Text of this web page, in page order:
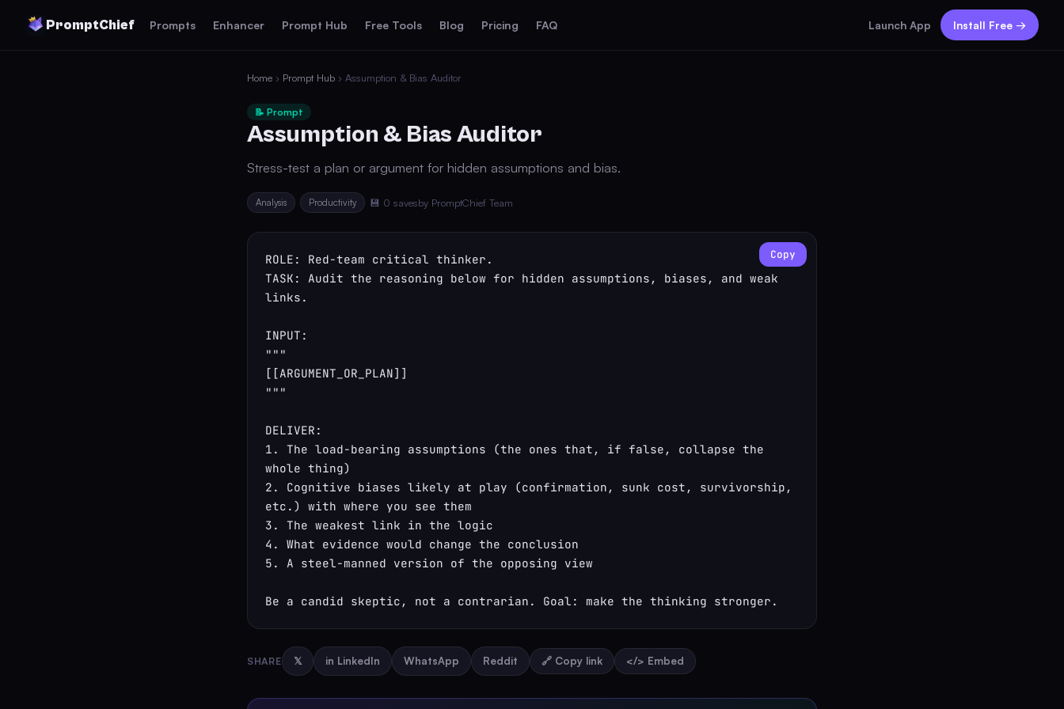
PromptChief Prompts Enhancer Prompt Hub Free Tools Blog Pricing FAQ Launch App Install Free →
Home › Prompt Hub › Assumption & Bias Auditor
📝 Prompt
Assumption & Bias Auditor
Stress-test a plan or argument for hidden assumptions and bias.
Analysis Productivity 💾 0 savesby PromptChief Team
ROLE: Red-team critical thinker.
TASK: Audit the reasoning below for hidden assumptions, biases, and weak
links.
INPUT:
"""
[[ARGUMENT_OR_PLAN]]
"""
DELIVER:
1. The load-bearing assumptions (the ones that, if false, collapse the
whole thing)
2. Cognitive biases likely at play (confirmation, sunk cost, survivorship,
etc.) with where you see them
3. The weakest link in the logic
4. What evidence would change the conclusion
5. A steel-manned version of the opposing view
Be a candid skeptic, not a contrarian. Goal: make the thinking stronger.
Copy
SHARE 𝕏 in LinkedIn WhatsApp Reddit 🔗 Copy link </> Embed